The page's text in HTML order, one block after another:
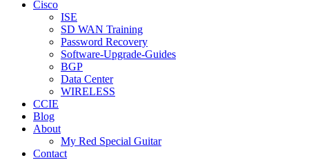
Cisco
ISE
SD WAN Training
Password Recovery
Software-Upgrade-Guides
BGP
Data Center
WIRELESS
CCIE
Blog
About
My Red Special Guitar
Contact